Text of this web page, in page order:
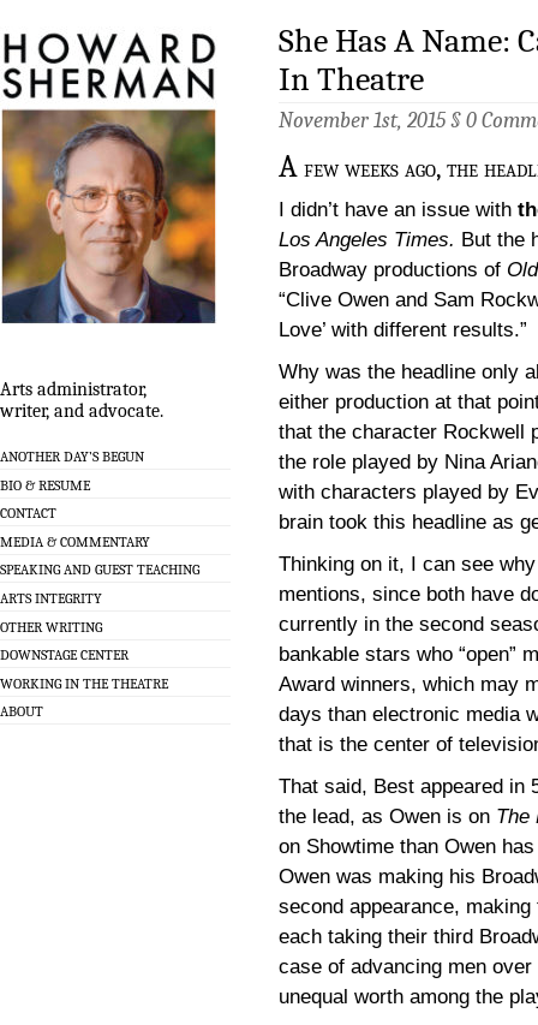
Arts administrator,
writer, and advocate.
ANOTHER DAY’S BEGUN
BIO & RESUME
CONTACT
MEDIA & COMMENTARY
SPEAKING AND GUEST TEACHING
ARTS INTEGRITY
OTHER WRITING
DOWNSTAGE CENTER
WORKING IN THE THEATRE
ABOUT
She Has A Name:
In Theatre
November 1st, 2015 § 0
A few weeks ago, the
I didn’t have an issue with
Los Angeles Times. But the
Broadway productions of
“Clive Owen and Sam
Love’ with different results.”
Why was the headline only
either production at that
that the character Rockwell
the role played by Nina
with characters played by
brain took this headline as
Thinking on it, I can see
mentions, since both have
currently in the second
bankable stars who “open”
Award winners, which may
days than electronic media
that is the center of
That said, Best appeared in
the lead, as Owen is on The
on Showtime than Owen
Owen was making his
second appearance,
each taking their third
case of advancing men
unequal worth among the